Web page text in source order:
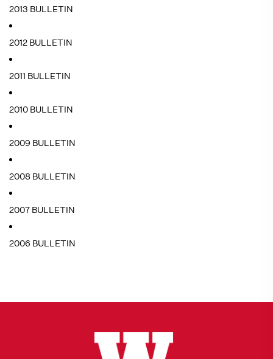
2013 BULLETIN
2012 BULLETIN
2011 BULLETIN
2010 BULLETIN
2009 BULLETIN
2008 BULLETIN
2007 BULLETIN
2006 BULLETIN